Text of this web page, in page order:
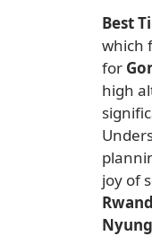
Best
which
for
high
joy of